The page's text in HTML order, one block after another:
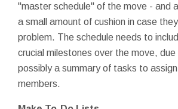
"master schedule" of the move - and
a small amount of cushion in case
problem. The schedule needs to
crucial milestones over the move,
possibly a summary of tasks to
members.